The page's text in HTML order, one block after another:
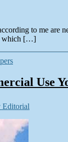
to me are
which […]
Use
Editorial